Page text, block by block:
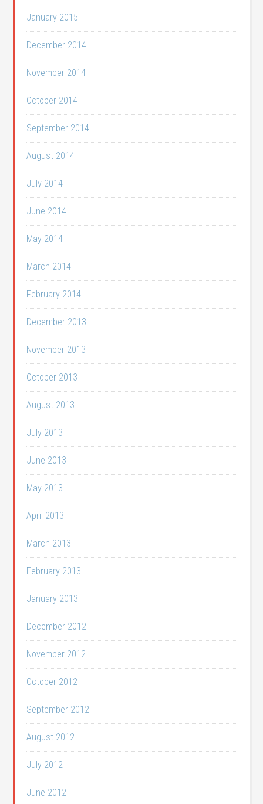
January 2015
December 2014
November 2014
October 2014
September 2014
August 2014
July 2014
June 2014
May 2014
March 2014
February 2014
December 2013
November 2013
October 2013
August 2013
July 2013
June 2013
May 2013
April 2013
March 2013
February 2013
January 2013
December 2012
November 2012
October 2012
September 2012
August 2012
July 2012
June 2012